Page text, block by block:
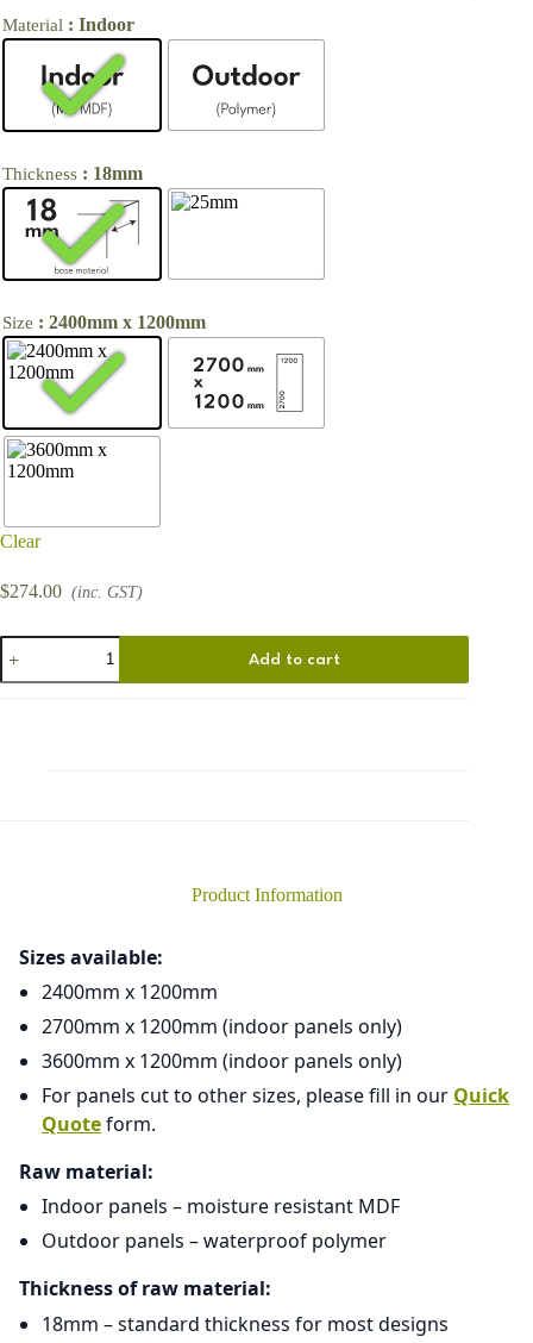
Material : Indoor
Thickness : 18mm
Size : 2400mm x 1200mm
Clear
$274.00 (inc. GST)
Circles
Small
quantity
Add to cart
Product Information
Sizes available:
2400mm x 1200mm
2700mm x 1200mm (indoor panels only)
3600mm x 1200mm (indoor panels only)
For panels cut to other sizes, please fill in our Quick
Quoteform.
Raw material:
Indoor panels – moisture resistant MDF
Outdoor panels – waterproof polymer
Thickness of raw material:
18mm – standard thickness for most designs